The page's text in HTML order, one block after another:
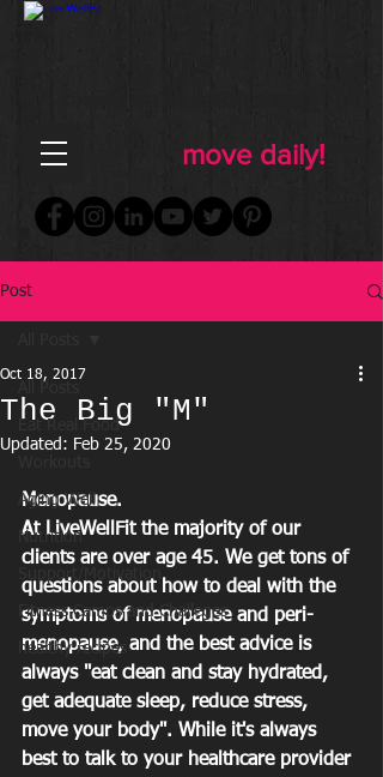
move daily!
Post
Eat Real Food
Aging Well
Nutrition
Support/Motivation
Fitness Camps and Challeges
healthy recipes
The Big "M"
Oct 18, 2017
Updated: Feb 25, 2020
Menopause.
At LiveWellFit the majority of our
clients are over age 45. We get tons of
questions about how to deal with the
symptoms of menopause and peri-
menopause, and the best advice is
always "eat clean and stay hydrated,
get adequate sleep, reduce stress,
move your body". While it's always
best to talk to your healthcare provider